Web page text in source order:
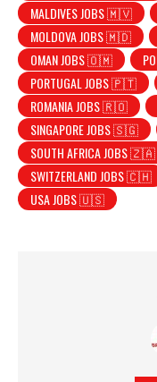
MALDIVES JOBS 🇲🇻
MOLDOVA JOBS 🇲🇩
OMAN JOBS 🇴🇲
PORTUGAL JOBS 🇵🇹
ROMANIA JOBS 🇷🇴
SINGAPORE JOBS 🇸🇬
SOUTH AFRICA JOBS
SWITZERLAND JOBS 🇨🇭
USA JOBS 🇺🇸